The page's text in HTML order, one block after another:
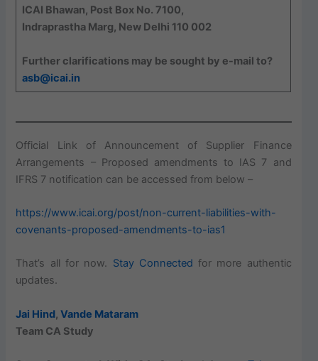
ICAI Bhawan, Post Box No. 7100,
Indraprastha Marg, New Delhi 110 002
Further clarifications may be sought by e-mail to?
asb@icai.in
Official Link of Announcement of Supplier Finance
Arrangements – Proposed amendments to IAS 7 and
IFRS 7 notification can be accessed from below –
https://www.icai.org/post/non-current-liabilities-with-
covenants-proposed-amendments-to-ias1
That’s all for now. Stay Connected for more authentic
updates.
Jai Hind,Vande Mataram
Team CA Study